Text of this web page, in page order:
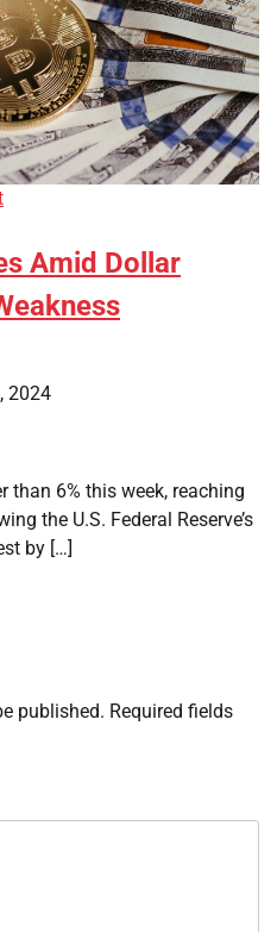
Amid Dollar
2024
than 6% this week, reaching
the U.S. Federal Reserve’s
by […]
published. Required fields